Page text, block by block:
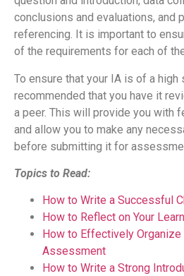
conclusions and evaluations, and
referencing. It is important to
of the requirements for each of
To ensure that your IA is of a high
recommended that you have it
a peer. This will provide you with
and allow you to make any
before submitting it for
Topics to Read:
How to Write a Successful
How to Reflect on Your
How to Effectively Organize
Assessment
How to Write a Strong